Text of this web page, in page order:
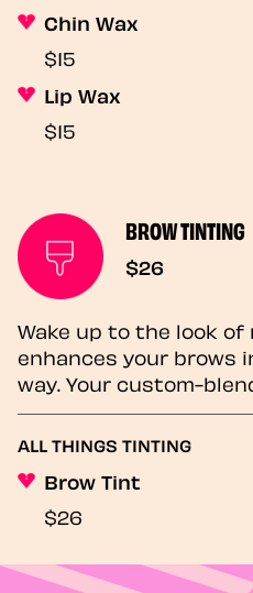
Chin Wax
$15
Lip Wax
$15
BROW TINTING
$26
Wake up to the look
enhances your brows
way. Your custom-
ALL THINGS TINTING
Brow Tint
$26